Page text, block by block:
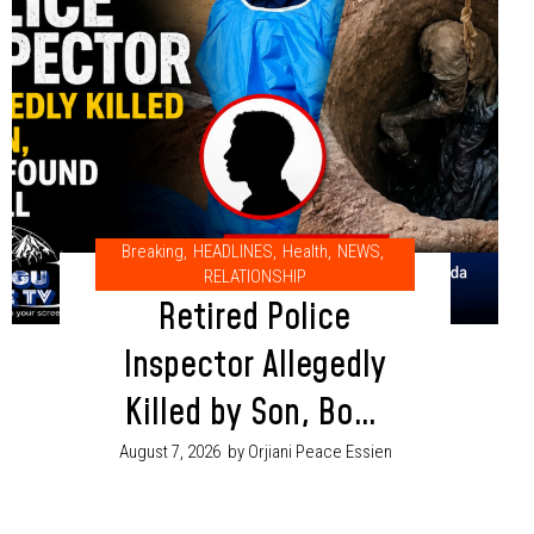
Breaking, HEADLINES, Health, NEWS,
RELATIONSHIP
Retired Police
Inspector Allegedly
Killed by Son, Body
Found in Well in
August 7, 2026 by Orjiani Peace Essien